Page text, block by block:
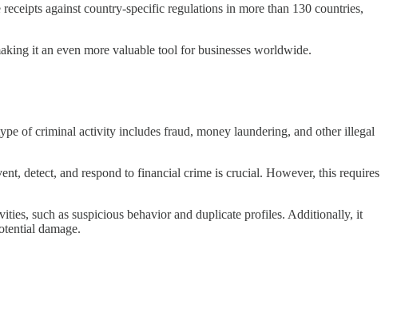
against country-specific regulations in more than 130 countries,
it an even more valuable tool for businesses worldwide.
of criminal activity includes fraud, money laundering, and other illegal
detect, and respond to financial crime is crucial. However, this requires
such as suspicious behavior and duplicate profiles. Additionally, it
damage.